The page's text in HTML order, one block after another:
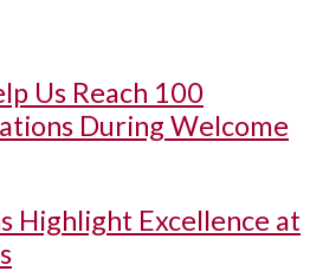
Us Reach 100
During Welcome
Highlight Excellence at